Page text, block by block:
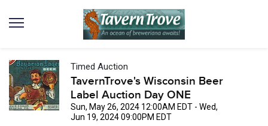
Timed Auction
TavernTrove's Wisconsin Beer
Label Auction Day ONE
Sun, May 26, 2024 12:00AM EDT - Wed,
Jun 19, 2024 09:00PM EDT